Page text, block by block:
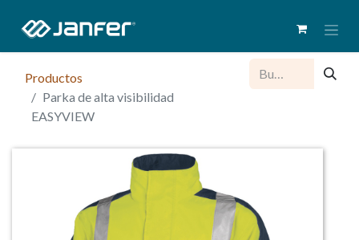
Productos
Parka de alta visibilidad
EASYVIEW